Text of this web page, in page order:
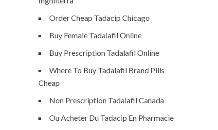
Order Cheap Tadacip Chicago
Buy Female Tadalafil Online
Buy Prescription Tadalafil Online
Where To Buy Tadalafil Brand Pills
Cheap
Non Prescription Tadalafil Canada
Ou Acheter Du Tadacip En Pharmacie